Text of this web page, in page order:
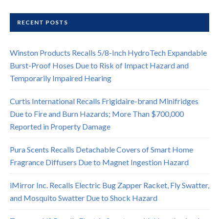
RECENT POSTS
Winston Products Recalls 5/8-Inch HydroTech Expandable
Burst-Proof Hoses Due to Risk of Impact Hazard and
Temporarily Impaired Hearing
Curtis International Recalls Frigidaire-brand Minifridges
Due to Fire and Burn Hazards; More Than $700,000
Reported in Property Damage
Pura Scents Recalls Detachable Covers of Smart Home
Fragrance Diffusers Due to Magnet Ingestion Hazard
iMirror Inc. Recalls Electric Bug Zapper Racket, Fly Swatter,
and Mosquito Swatter Due to Shock Hazard